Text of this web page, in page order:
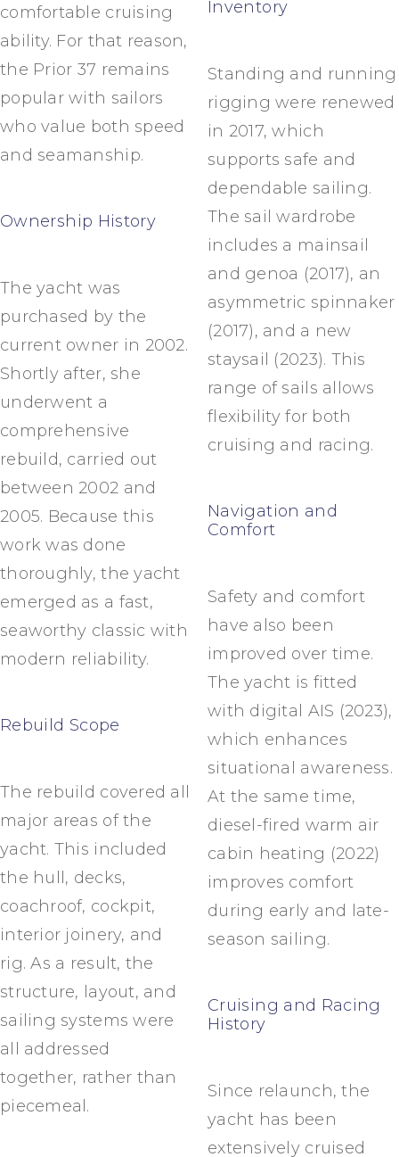
comfortable cruising
ability. For that reason,
the Prior 37 remains
popular with sailors
who value both speed
and seamanship.
Ownership History
The yacht was
purchased by the
current owner in 2002.
Shortly after, she
underwent a
comprehensive
rebuild, carried out
between 2002 and
2005. Because this
work was done
thoroughly, the yacht
emerged as a fast,
seaworthy classic with
modern reliability.
Rebuild Scope
The rebuild covered all
major areas of the
yacht. This included
the hull, decks,
coachroof, cockpit,
interior joinery, and
rig. As a result, the
structure, layout, and
sailing systems were
all addressed
together, rather than
piecemeal.
Inventory
Standing and running
rigging were renewed
in 2017, which
supports safe and
dependable sailing.
The sail wardrobe
includes a mainsail
and genoa (2017), an
asymmetric spinnaker
(2017), and a new
staysail (2023). This
range of sails allows
flexibility for both
cruising and racing.
Navigation and
Comfort
Safety and comfort
have also been
improved over time.
The yacht is fitted
with digital AIS (2023),
which enhances
situational awareness.
At the same time,
diesel-fired warm air
cabin heating (2022)
improves comfort
during early and late-
season sailing.
Cruising and Racing
History
Since relaunch, the
yacht has been
extensively cruised